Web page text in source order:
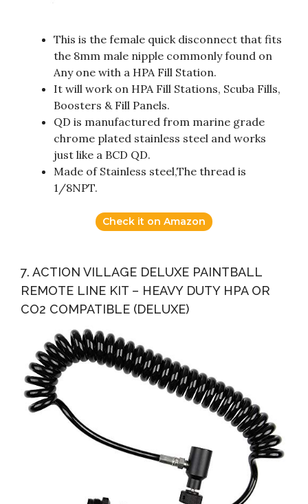
This is the female quick disconnect that fits
the 8mm male nipple commonly found on
Any one with a HPA Fill Station.
It will work on HPA Fill Stations, Scuba Fills,
Boosters & Fill Panels.
QD is manufactured from marine grade
chrome plated stainless steel and works
just like a BCD QD.
Made of Stainless steel,The thread is
1/8NPT.
Check it on Amazon
7. ACTION VILLAGE DELUXE PAINTBALL
REMOTE LINE KIT – HEAVY DUTY HPA OR
CO2 COMPATIBLE (DELUXE)